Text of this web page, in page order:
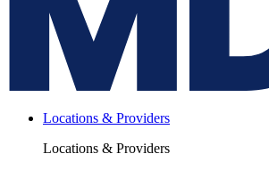
Locations & Providers
Locations & Providers